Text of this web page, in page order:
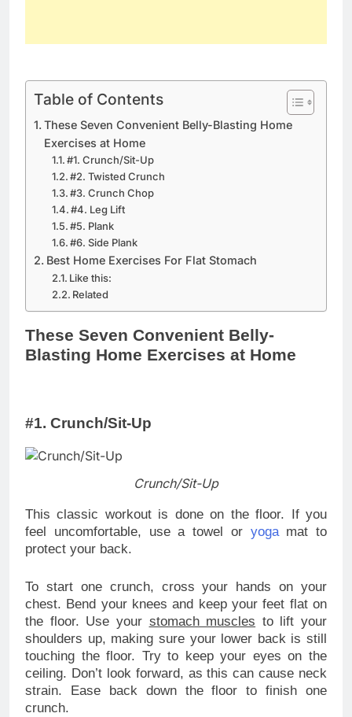
Table of Contents
These Seven Convenient Belly-Blasting Home
Exercises at Home
#1. Crunch/Sit-Up
#2. Twisted Crunch
#3. Crunch Chop
#4. Leg Lift
#5. Plank
#6. Side Plank
Best Home Exercises For Flat Stomach
Like this:
Related
These Seven Convenient Belly-
Blasting Home Exercises at Home
#1. Crunch/Sit-Up
Crunch/Sit-Up
This classic workout is done on the floor. If you
feel uncomfortable, use a towel or yogamat to
protect your back.
To start one crunch, cross your hands on your
chest. Bend your knees and keep your feet flat on
the floor. Use your stomach muscles to lift your
shoulders up, making sure your lower back is still
touching the floor. Try to keep your eyes on the
ceiling. Don’t look forward, as this can cause neck
strain. Ease back down the floor to finish one
crunch.